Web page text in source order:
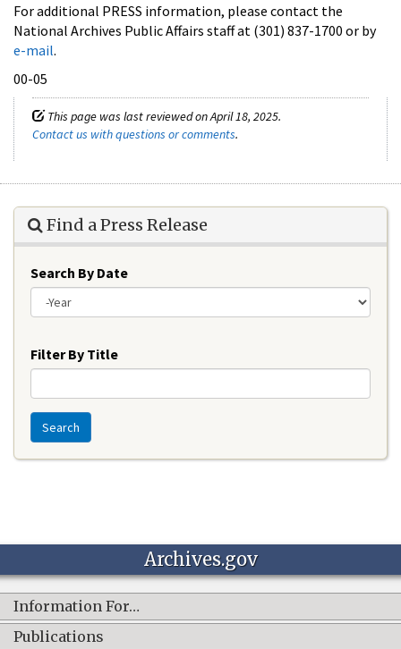
For additional PRESS information, please contact the
National Archives Public Affairs staff at (301) 837-1700 or by
e-mail.
00-05
This page was last reviewed on April 18, 2025.
Contact us with questions or comments.
Find a Press Release
Search By Date
Filter By Title
Search
Archives.gov
Information For…
Publications